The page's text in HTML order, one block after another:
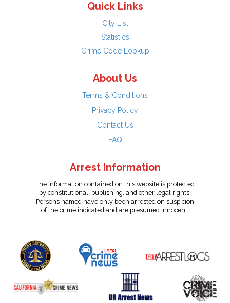
Quick Links
City List
Statistics
Crime Code Lookup
About Us
Terms & Conditions
Privacy Policy
Contact Us
FAQ
Arrest Information
The information contained on this website is protected
by constitutional, publishing, and other legal rights.
Persons named have only been arrested on suspicion
of the crime indicated and are presumed innocent.